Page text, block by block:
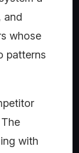
and
whose
patterns
with